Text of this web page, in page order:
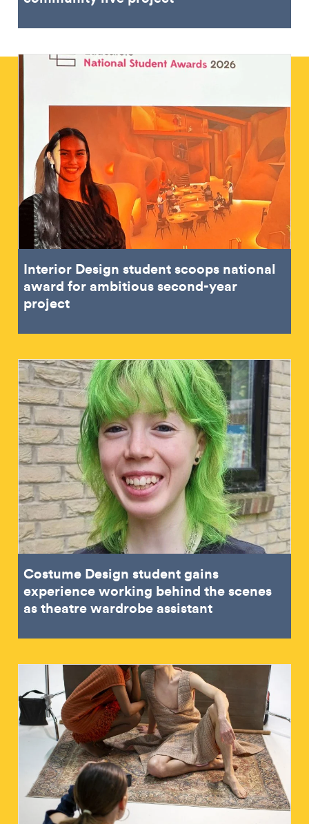
Interior Design student scoops national
award for ambitious second-year
project
Costume Design student gains
experience working behind the scenes
as theatre wardrobe assistant